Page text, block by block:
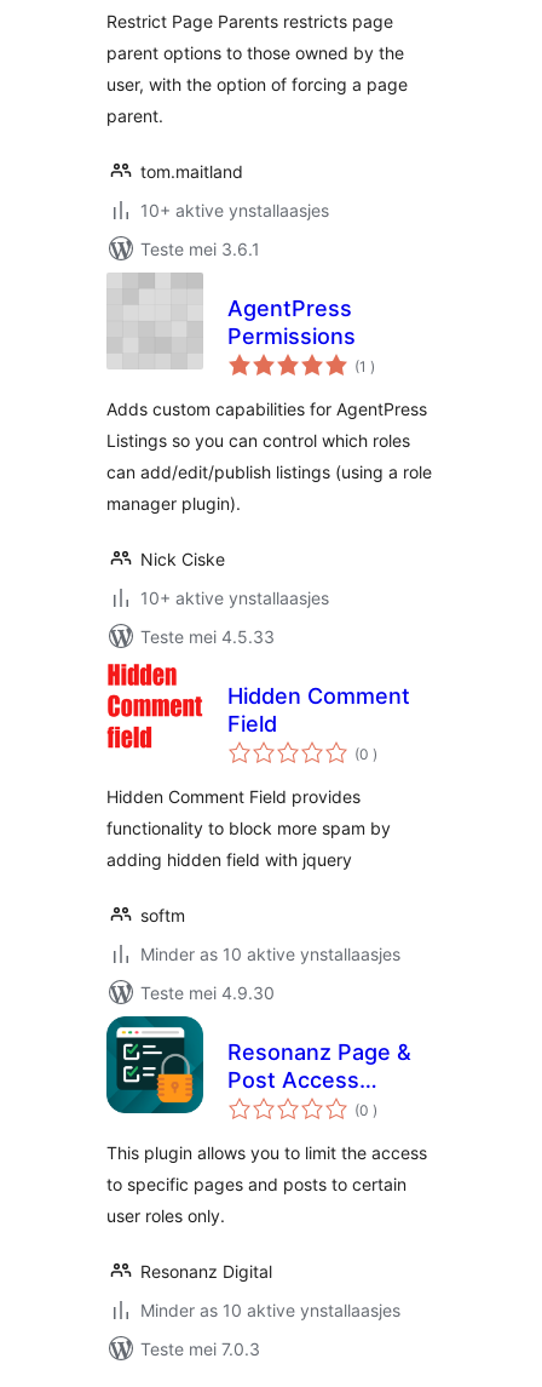
Restrict Page Parents restricts page
parent options to those owned by the
user, with the option of forcing a page
parent.
tom.maitland
10+ aktive ynstallaasjes
Teste mei 3.6.1
AgentPress
Permissions
(1 totale
wurdearrings
)
Adds custom capabilities for AgentPress
Listings so you can control which roles
can add/edit/publish listings (using a role
manager plugin).
Nick Ciske
10+ aktive ynstallaasjes
Teste mei 4.5.33
Hidden Comment
Field
(0 totale
wurdearrings
)
Hidden Comment Field provides
functionality to block more spam by
adding hidden field with jquery
softm
Minder as 10 aktive ynstallaasjes
Teste mei 4.9.30
Resonanz Page &
Post Access
Restriction
(0 totale
wurdearrings
)
This plugin allows you to limit the access
to specific pages and posts to certain
user roles only.
Resonanz Digital
Minder as 10 aktive ynstallaasjes
Teste mei 7.0.3